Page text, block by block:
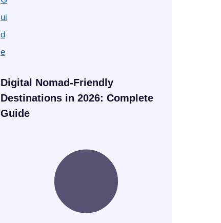
Digital Nomad-Friendly
Destinations in 2026: Complete
Guide